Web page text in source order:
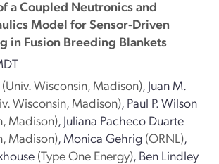
a Coupled Neutronics and
Model for Sensor-Driven
in Fusion Breeding Blankets
(Univ. Wisconsin, Madison), Juan M.
Wisconsin, Madison), Paul P. Wilson
Madison), Juliana Pacheco Duarte
Madison), Monica Gehrig (ORNL),
(Type One Energy), Ben Lindley